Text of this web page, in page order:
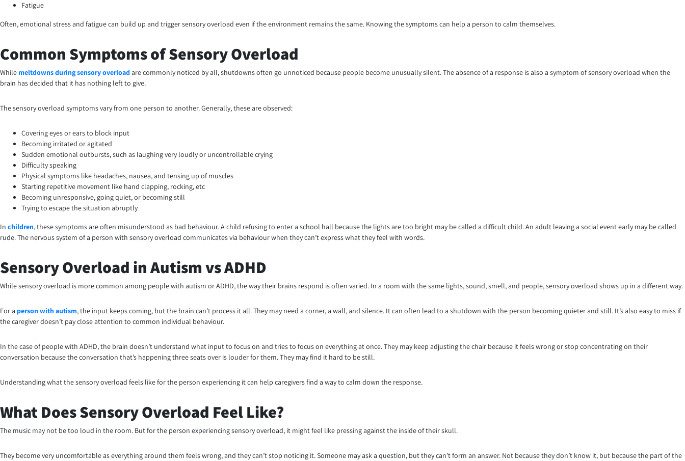
Fatigue
Often, emotional stress and fatigue can build up and trigger sensory overload even if the environment remains the same. Knowing the symptoms can help a person to calm themselves.
Common Symptoms of Sensory Overload
While meltdowns during sensory overload are commonly noticed by all, shutdowns often go unnoticed because people become unusually silent. The absence of a response is also a symptom of sensory overload when the
brain has decided that it has nothing left to give.
The sensory overload symptoms vary from one person to another. Generally, these are observed:
Covering eyes or ears to block input
Becoming irritated or agitated
Sudden emotional outbursts, such as laughing very loudly or uncontrollable crying
Difficulty speaking
Physical symptoms like headaches, nausea, and tensing up of muscles
Starting repetitive movement like hand clapping, rocking, etc
Becoming unresponsive, going quiet, or becoming still
Trying to escape the situation abruptly
In children, these symptoms are often misunderstood as bad behaviour. A child refusing to enter a school hall because the lights are too bright may be called a difficult child. An adult leaving a social event early may be called
rude. The nervous system of a person with sensory overload communicates via behaviour when they can’t express what they feel with words.
Sensory Overload in Autism vs ADHD
While sensory overload is more common among people with autism or ADHD, the way their brains respond is often varied. In a room with the same lights, sound, smell, and people, sensory overload shows up in a different way.
For a person with autism, the input keeps coming, but the brain can’t process it all. They may need a corner, a wall, and silence. It can often lead to a shutdown with the person becoming quieter and still. It’s also easy to miss if
the caregiver doesn’t pay close attention to common individual behaviour.
In the case of people with ADHD, the brain doesn’t understand what input to focus on and tries to focus on everything at once. They may keep adjusting the chair because it feels wrong or stop concentrating on their
conversation because the conversation that’s happening three seats over is louder for them. They may find it hard to be still.
Understanding what the sensory overload feels like for the person experiencing it can help caregivers find a way to calm down the response.
What Does Sensory Overload Feel Like?
The music may not be too loud in the room. But for the person experiencing sensory overload, it might feel like pressing against the inside of their skull.
They become very uncomfortable as everything around them feels wrong, and they can’t stop noticing it. Someone may ask a question, but they can’t form an answer. Not because they don’t know it, but because the part of the